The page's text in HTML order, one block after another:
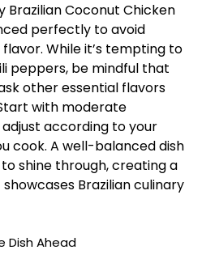
Brazilian Coconut Chicken
perfectly to avoid
While it’s tempting to
peppers, be mindful that
other essential flavors
with moderate
according to your
cook. A well-balanced dish
shine through, creating a
Brazilian culinary
Dish Ahead